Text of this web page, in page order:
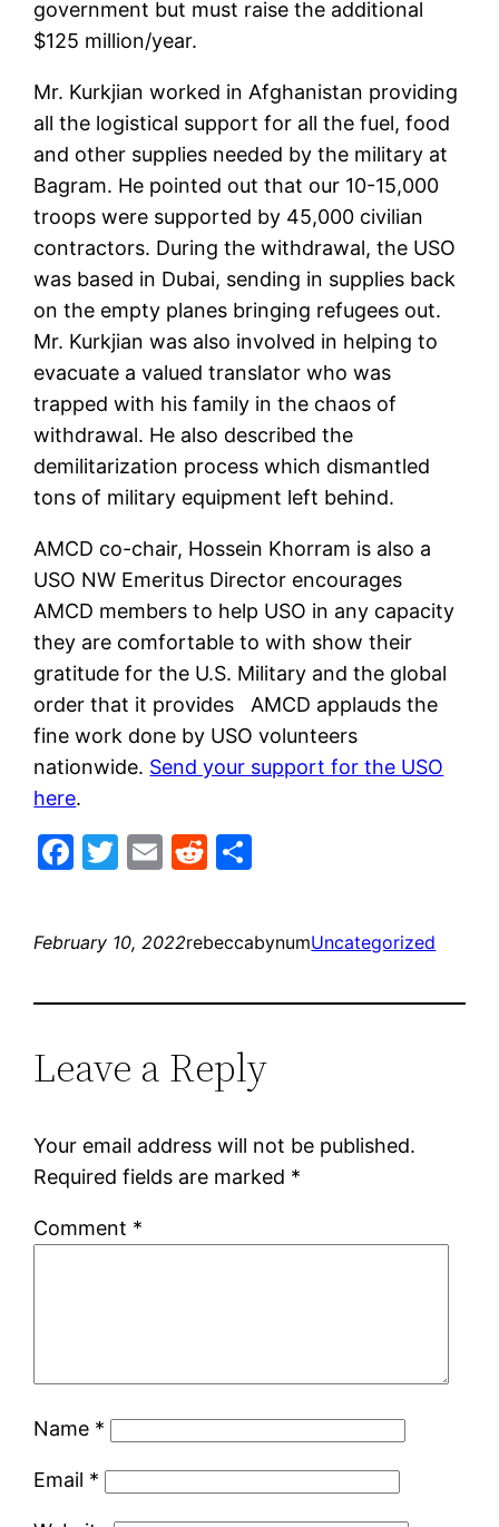
government but must raise the additional
$125 million/year.
Mr. Kurkjian worked in Afghanistan providing
all the logistical support for all the fuel, food
and other supplies needed by the military at
Bagram. He pointed out that our 10-15,000
troops were supported by 45,000 civilian
contractors. During the withdrawal, the USO
was based in Dubai, sending in supplies back
on the empty planes bringing refugees out.
Mr. Kurkjian was also involved in helping to
evacuate a valued translator who was
trapped with his family in the chaos of
withdrawal. He also described the
demilitarization process which dismantled
tons of military equipment left behind.
AMCD co-chair, Hossein Khorram is also a
USO NW Emeritus Director encourages
AMCD members to help USO in any capacity
they are comfortable to with show their
gratitude for the U.S. Military and the global
order that it provides AMCD applauds the
fine work done by USO volunteers
nationwide. Send your support for the USO
here.
Facebook
Twitter
EmailReddit
February 10, 2022rebeccabynumUncategorized
Leave a Reply
Your email address will not be published.
Required fields are marked *
Comment *
Name *
Email *